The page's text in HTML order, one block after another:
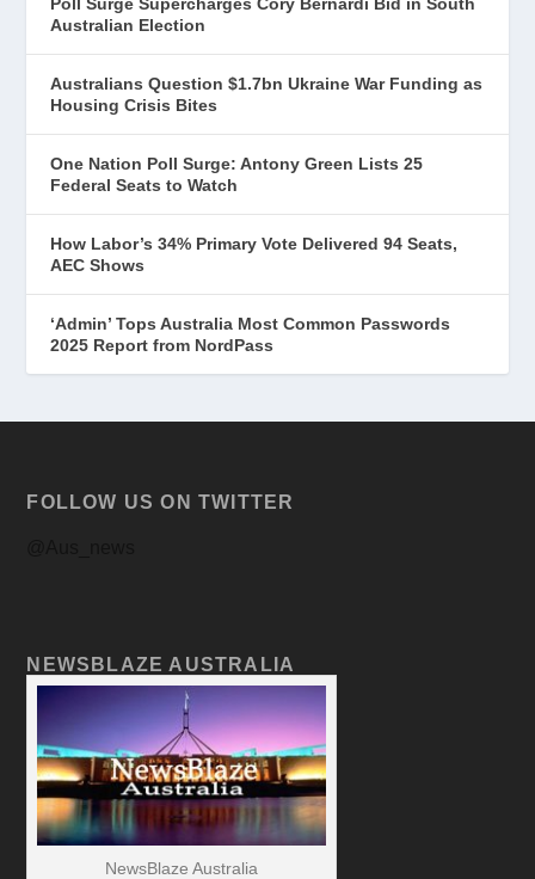
Australian Election
Australians Question $1.7bn Ukraine War Funding as
Housing Crisis Bites
One Nation Poll Surge: Antony Green Lists 25
Federal Seats to Watch
How Labor’s 34% Primary Vote Delivered 94 Seats,
AEC Shows
‘Admin’ Tops Australia Most Common Passwords
2025 Report from NordPass
FOLLOW US ON TWITTER
NEWSBLAZE AUSTRALIA
NewsBlaze Australia